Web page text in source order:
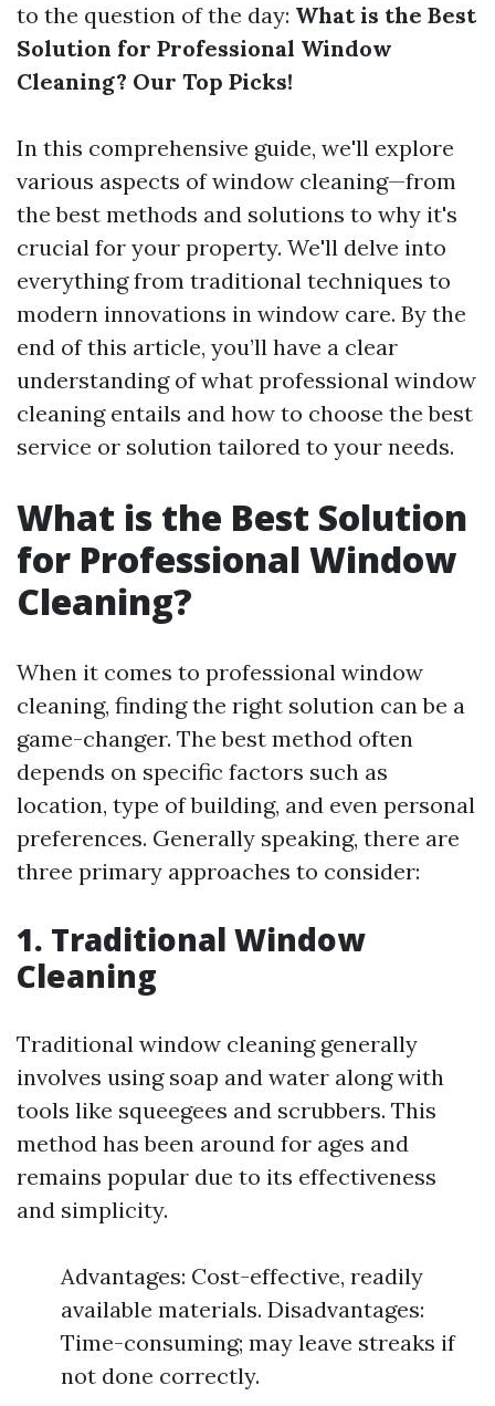
to the question of the day: What is the Best
Solution for Professional Window
Cleaning? Our Top Picks!
In this comprehensive guide, we'll explore
various aspects of window cleaning—from
the best methods and solutions to why it's
crucial for your property. We'll delve into
everything from traditional techniques to
modern innovations in window care. By the
end of this article, you’ll have a clear
understanding of what professional window
cleaning entails and how to choose the best
service or solution tailored to your needs.
What is the Best Solution
for Professional Window
Cleaning?
When it comes to professional window
cleaning, finding the right solution can be a
game-changer. The best method often
depends on specific factors such as
location, type of building, and even personal
preferences. Generally speaking, there are
three primary approaches to consider:
1. Traditional Window
Cleaning
Traditional window cleaning generally
involves using soap and water along with
tools like squeegees and scrubbers. This
method has been around for ages and
remains popular due to its effectiveness
and simplicity.
Advantages: Cost-effective, readily
available materials. Disadvantages:
Time-consuming; may leave streaks if
not done correctly.